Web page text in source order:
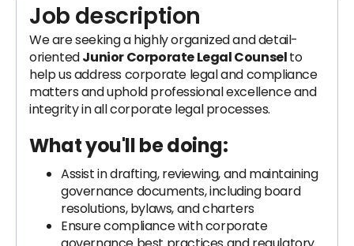
Job description
We are seeking a highly organized and detail-
orientedJunior Corporate Legal Counselto
help us address corporate legal and compliance
matters and uphold professional excellence and
integrity in all corporate legal processes.
What you'll be doing:
Assist in drafting, reviewing, and maintaining
governance documents, including board
resolutions, bylaws, and charters
Ensure compliance with corporate